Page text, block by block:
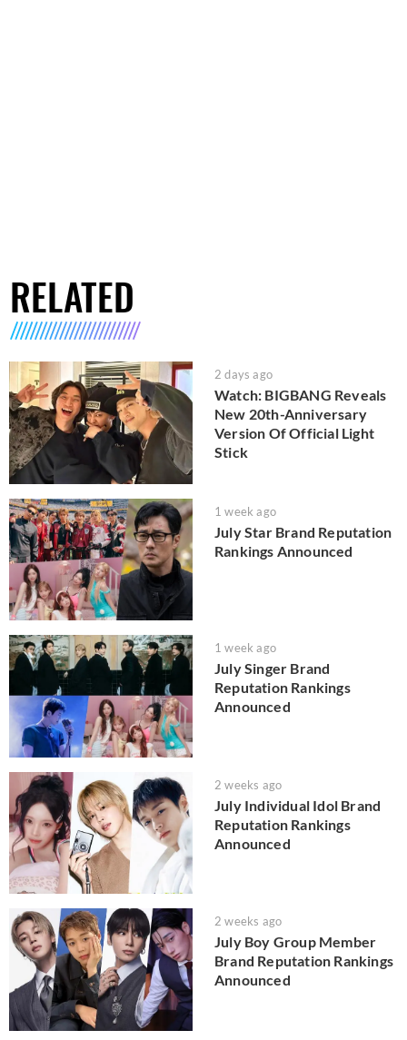
RELATED
2 days ago
Watch: BIGBANG Reveals
New 20th-Anniversary
Version Of Official Light
Stick
1 week ago
July Star Brand Reputation
Rankings Announced
1 week ago
July Singer Brand
Reputation Rankings
Announced
2 weeks ago
July Individual Idol Brand
Reputation Rankings
Announced
2 weeks ago
July Boy Group Member
Brand Reputation Rankings
Announced